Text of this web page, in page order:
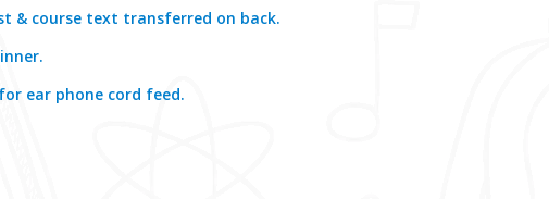
& course text transferred on back.
ear phone cord feed.